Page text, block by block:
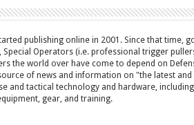
publishing online in 2001. Since that time,
Operators (i.e. professional trigger
the world over have come to depend on
of news and information on "the latest
and tactical technology and hardware,
gear, and training.